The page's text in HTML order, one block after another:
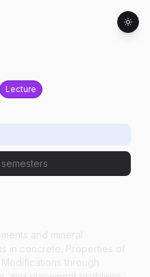
Lecture